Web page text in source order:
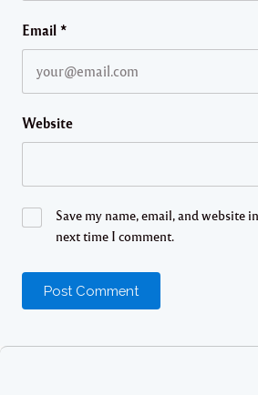
Email *
Website
Save my name, email, and website
next time I comment.